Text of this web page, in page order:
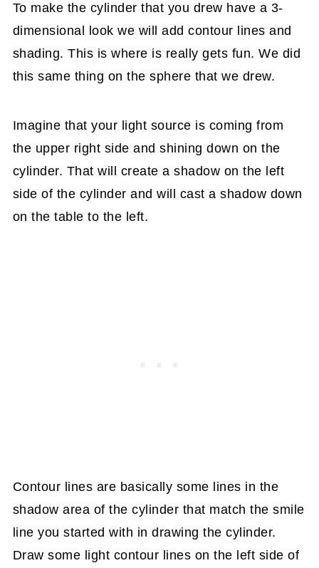
To make the cylinder that you drew have a 3-
dimensional look we will add contour lines and
shading. This is where is really gets fun. We did
this same thing on the sphere that we drew.
Imagine that your light source is coming from
the upper right side and shining down on the
cylinder. That will create a shadow on the left
side of the cylinder and will cast a shadow down
on the table to the left.
Contour lines are basically some lines in the
shadow area of the cylinder that match the smile
line you started with in drawing the cylinder.
Draw some light contour lines on the left side of